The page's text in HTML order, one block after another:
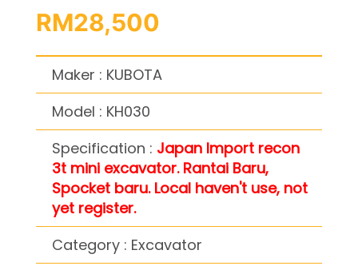
RM28,500
Maker : KUBOTA
Model : KH030
Specification : Japan Import recon
3t mini excavator. Rantai Baru,
Spocket baru. Local haven't use, not
yet register.
Category : Excavator